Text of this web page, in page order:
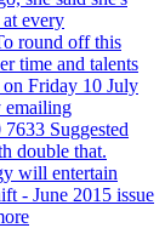
every
round off this
time and talents
Friday 10 July
emailing
Suggested
double that.
will entertain
- June 2015 issue